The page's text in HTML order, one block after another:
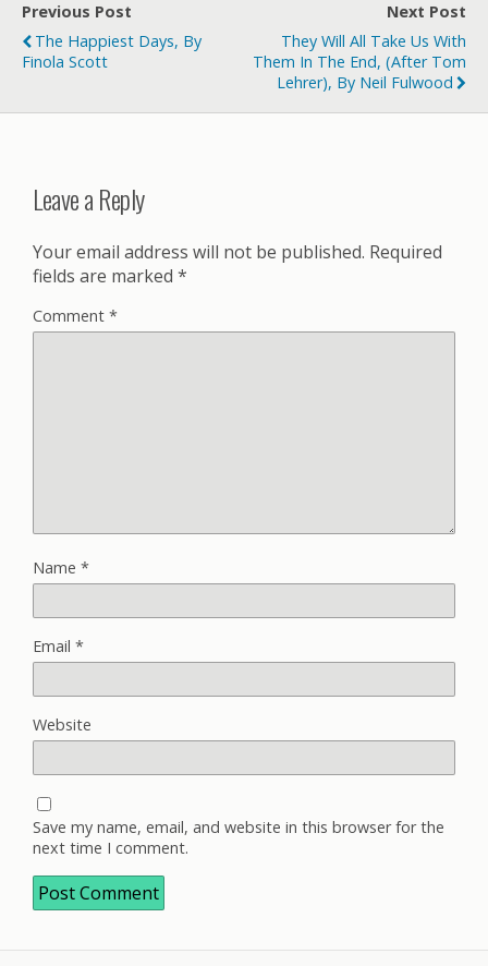
Previous Post
The Happiest Days, By
Finola Scott
Next Post
They Will All Take Us With
Them In The End, (After Tom
Lehrer), By Neil Fulwood
Leave a Reply
Your email address will not be published. Required
fields are marked *
Comment *
Name *
Email *
Website
Save my name, email, and website in this browser for the
next time I comment.